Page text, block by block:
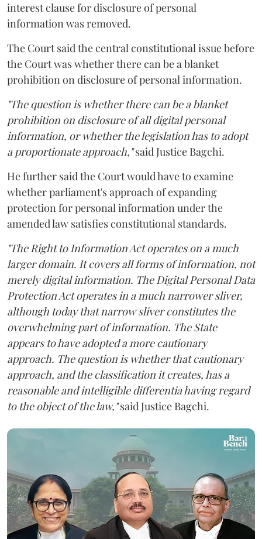
interest clause for disclosure of personal
information was removed.
The Court said the central constitutional issue before
the Court was whether there can be a blanket
prohibition on disclosure of personal information.
"The question is whether there can be a blanket
prohibition on disclosure of all digital personal
information, or whether the legislation has to adopt
a proportionate approach,"said Justice Bagchi.
He further said the Court would have to examine
whether parliament's approach of expanding
protection for personal information under the
amended law satisfies constitutional standards.
"The Right to Information Act operates on a much
larger domain. It covers all forms of information, not
merely digital information. The Digital Personal Data
Protection Act operates in a much narrower sliver,
although today that narrow sliver constitutes the
overwhelming part of information. The State
appears to have adopted a more cautionary
approach. The question is whether that cautionary
approach, and the classification it creates, has a
reasonable and intelligible differentia having regard
to the object of the law,"said Justice Bagchi.